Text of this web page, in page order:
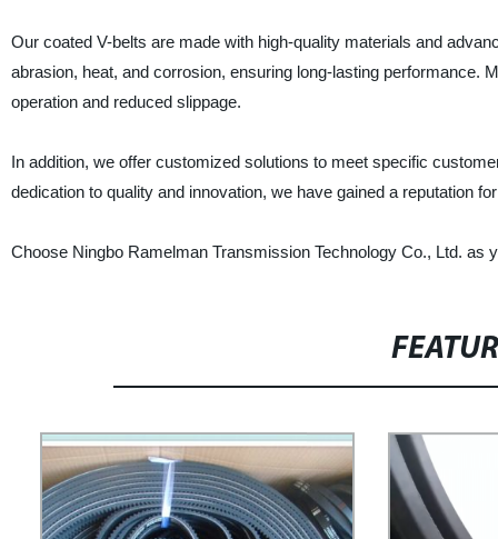
Our coated V-belts are made with high-quality materials and
abrasion, heat, and corrosion, ensuring long-lasting performance.
operation and reduced slippage.
In addition, we offer customized solutions to meet specific
dedication to quality and innovation, we have gained a reputation
Choose Ningbo Ramelman Transmission Technology Co., Ltd. as